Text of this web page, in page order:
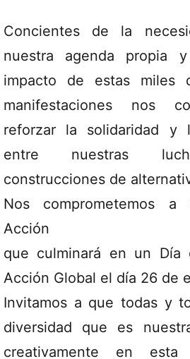
Concientes de la
nuestra agenda propia
impacto de estas miles
manifestaciones nos
reforzar la solidaridad y
entre nuestras
construcciones de
Nos comprometemos
Acción
que culminará en un Día
Acción Global el día 26 de
Invitamos a que todas y
diversidad que es
creativamente en esta